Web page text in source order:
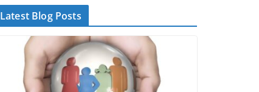
Latest Blog Posts